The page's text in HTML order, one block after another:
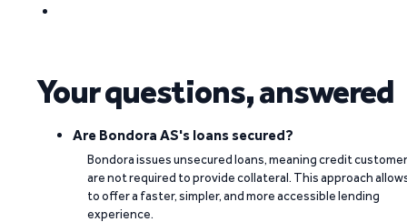
Your questions, answered
Are Bondora AS's loans secured?
Bondora issues unsecured loans, meaning credit
are not required to provide collateral. This approach
to offer a faster, simpler, and more accessible lending
experience.